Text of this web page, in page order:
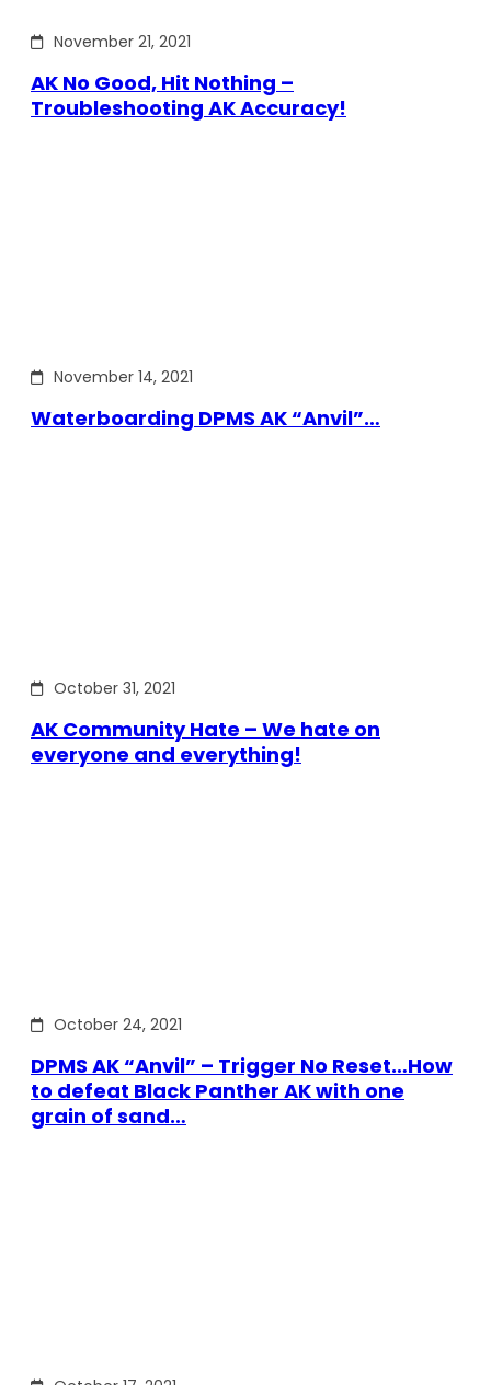
November 21, 2021
AK No Good, Hit Nothing –
Troubleshooting AK Accuracy!
November 14, 2021
Waterboarding DPMS AK “Anvil”…
October 31, 2021
AK Community Hate – We hate on
everyone and everything!
October 24, 2021
DPMS AK “Anvil” – Trigger No Reset…How
to defeat Black Panther AK with one
grain of sand…